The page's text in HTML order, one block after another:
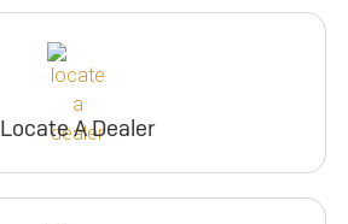
Locate A Dealer